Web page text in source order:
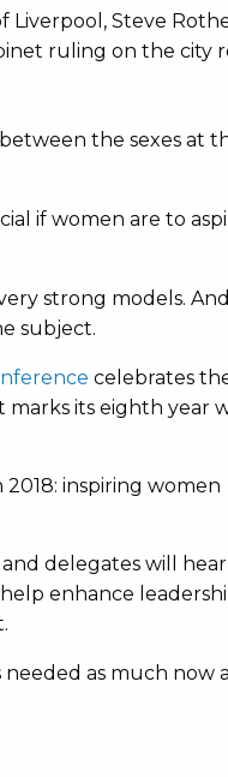
Steve
ruling on the city
the sexes at
if women are to
strong models.
subject.
celebrates
marks its eighth year
and delegates will
enhance
needed as much now